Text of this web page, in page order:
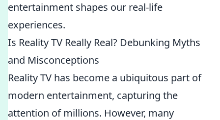
entertainment shapes our real-life
experiences.
Is Reality TV Really Real? Debunking Myths
and Misconceptions
Reality TV has become a ubiquitous part of
modern entertainment, capturing the
attention of millions. However, many